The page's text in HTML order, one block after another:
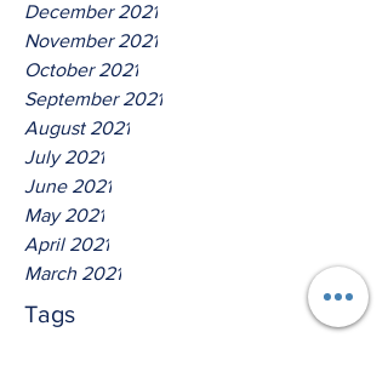
December 2021
November 2021
October 2021
September 2021
August 2021
July 2021
June 2021
May 2021
April 2021
March 2021
Tags